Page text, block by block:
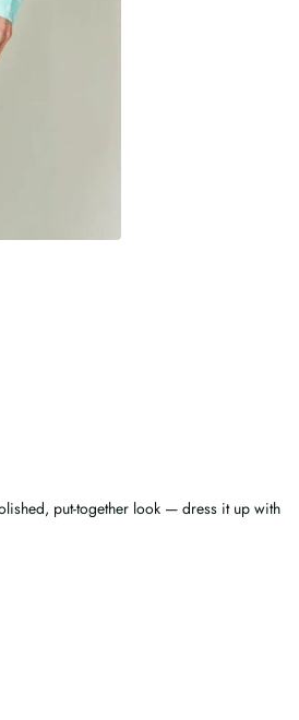
put-together look — dress it up with